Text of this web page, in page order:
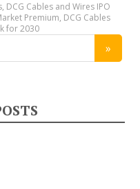
, DCG Cables and Wires IPO
Premium, DCG Cables
for 2030